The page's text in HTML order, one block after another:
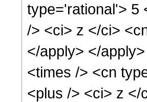
type='rational'> 5
/> <ci> z </ci>
</apply> </
<times /> <cn
<plus /> <ci> z </